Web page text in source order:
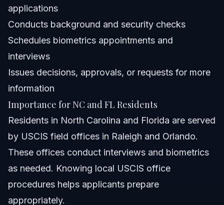
applications
Conducts background and security checks
Schedules biometrics appointments and
interviews
Issues decisions, approvals, or requests for more
information
Importance for NC and FL Residents
Residents in North Carolina and Florida are served
by USCIS field offices in Raleigh and Orlando.
These offices conduct interviews and biometrics
as needed. Knowing local USCIS office
procedures helps applicants prepare
appropriately.